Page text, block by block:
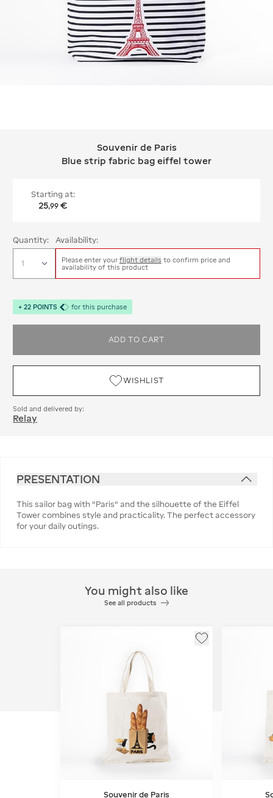
Souvenir de Paris Blue strip fabric
Souvenir de Paris
Blue strip fabric bag eiffel tower
Starting at:
25,99 €
Quantity: Availability:
Please enter your flight details to confirm price and
availability of this product
+ 22 POINTS for this purchase
ADD TO CART
WISHLIST
Sold and delivered by:
Relay
PRESENTATION
This sailor bag with "Paris" and the silhouette of the Eiffel
Tower combines style and practicality. The perfect accessory
for your daily outings.
You might also like
See all products
Souvenir de Paris